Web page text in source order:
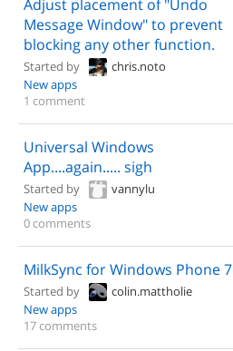
Adjust placement of "Undo
Message Window" to prevent
blocking any other function.
Started by
chris.noto
New apps
1 comment
Universal Windows
App....again..... sigh
Started by
vannylu
New apps
0 comments
MilkSync for Windows Phone 7
Started by
colin.mattholie
New apps
17 comments